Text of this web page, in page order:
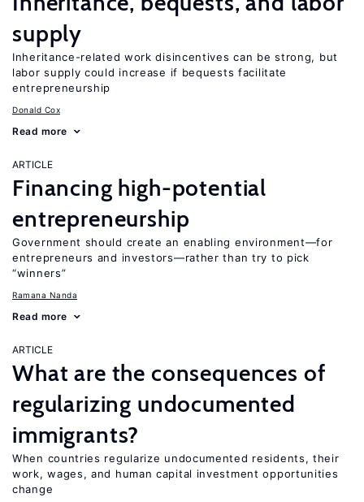
supply
Inheritance-related work disincentives can be strong, but
labor supply could increase if bequests facilitate
entrepreneurship
Donald Cox
Read more
ARTICLE
Financing high-potential
entrepreneurship
Government should create an enabling environment—for
entrepreneurs and investors—rather than try to pick
“winners”
Ramana Nanda
Read more
ARTICLE
What are the consequences of
regularizing undocumented
immigrants?
When countries regularize undocumented residents, their
work, wages, and human capital investment opportunities
change